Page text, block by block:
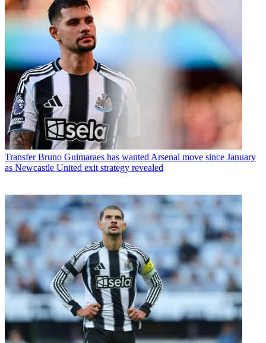
Transfer Bruno Guimaraes has wanted Arsenal move since January
as Newcastle United exit strategy revealed